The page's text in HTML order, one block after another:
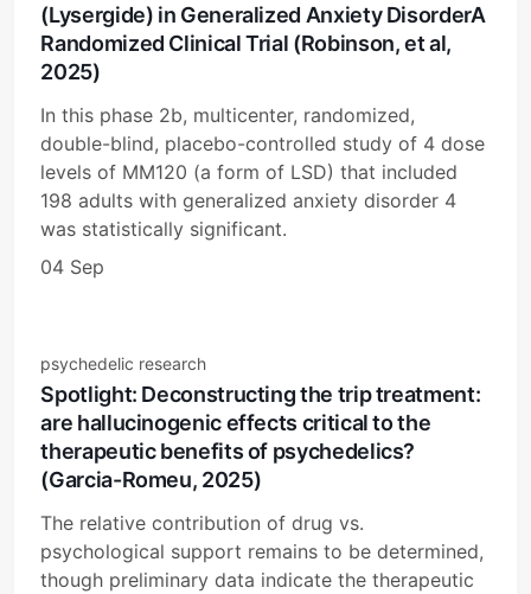
(Lysergide) in Generalized Anxiety DisorderA
Randomized Clinical Trial (Robinson, et al,
2025)
In this phase 2b, multicenter, randomized,
double-blind, placebo-controlled study of 4 dose
levels of MM120 (a form of LSD) that included
198 adults with generalized anxiety disorder 4
was statistically significant.
04 Sep
psychedelic research
Spotlight: Deconstructing the trip treatment:
are hallucinogenic effects critical to the
therapeutic benefits of psychedelics?
(Garcia-Romeu, 2025)
The relative contribution of drug vs.
psychological support remains to be determined,
though preliminary data indicate the therapeutic